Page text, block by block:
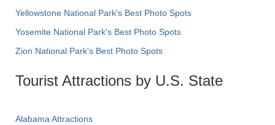
Yellowstone National Park's Best Photo Spots
Yosemite National Park's Best Photo Spots
Zion National Park's Best Photo Spots
Tourist Attractions by U.S. State
Alabama Attractions